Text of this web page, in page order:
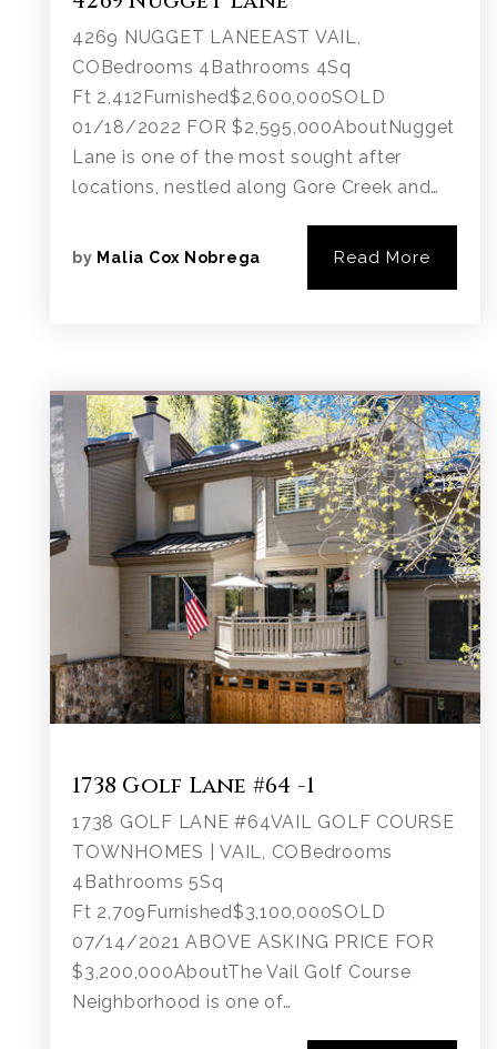
4269 NUGGET LANEEAST VAIL,
COBedrooms 4Bathrooms 4Sq
Ft 2,412Furnished$2,600,000SOLD
01/18/2022 FOR $2,595,000AboutNugget
Lane is one of the most sought after
locations, nestled along Gore Creek and…
by Malia Cox Nobrega Read More
1738 Golf Lane #64 -1
1738 GOLF LANE #64VAIL GOLF COURSE
TOWNHOMES | VAIL, COBedrooms
4Bathrooms 5Sq
Ft 2,709Furnished$3,100,000SOLD
07/14/2021 ABOVE ASKING PRICE FOR
$3,200,000AboutThe Vail Golf Course
Neighborhood is one of…